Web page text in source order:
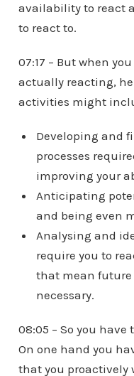
availability to react
to react to.
07:17 – But when
actually reacting,
activities might
Developing and
processes
improving your
Anticipating
and being even
Analysing and
require you to
that mean future
necessary.
08:05 – So you
On one hand you
that you proactively